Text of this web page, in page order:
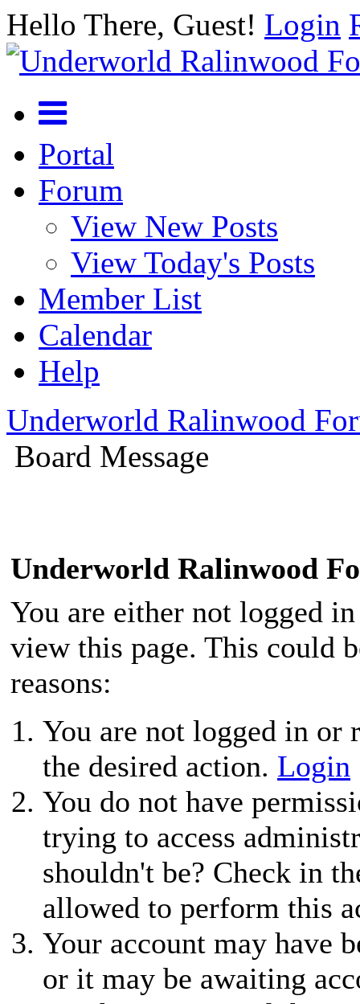
Hello There, Guest! Login
Portal
Forum
View New Posts
View Today's Posts
Member List
Calendar
Help
Underworld Ralinwood
Board Message
Underworld Ralinwood
You are either not logged
view this page. This could
reasons:
You are not logged in or
the desired action. Login
You do not have
trying to access
shouldn't be? Check in
allowed to perform this
Your account may have
or it may be awaiting